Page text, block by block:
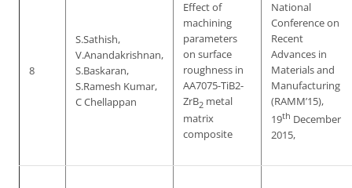
8
S.Sathish,
V.Anandakrishnan,
S.Baskaran,
S.Ramesh Kumar,
C Chellappan
Effect of
machining
parameters
on surface
roughness in
AA7075-TiB2-
ZrB2 metal
matrix
composite
National
Conference on
Recent
Advances in
Materials and
Manufacturing
(RAMM’15),
19th December
2015,